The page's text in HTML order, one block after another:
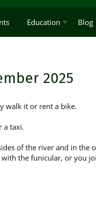
Education Blog
2025
walk it or rent a bike.
a taxi.
of the river and in the
the funicular, or you